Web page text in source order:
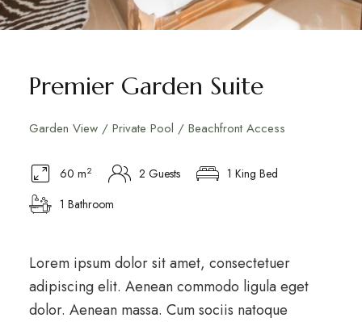
Premier Garden Suite
Garden View / Private Pool / Beachfront Access
60 m2 2 Guests
1 King Bed
1 Bathroom
Lorem ipsum dolor sit amet, consectetuer
adipiscing elit. Aenean commodo ligula eget
dolor. Aenean massa. Cum sociis natoque